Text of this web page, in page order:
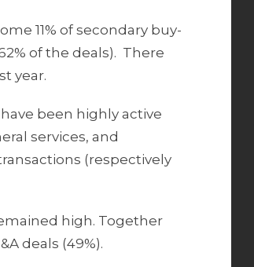
11% of secondary buy-
of the deals). There
year.
been highly active
services, and
(respectively
high. Together
deals (49%).